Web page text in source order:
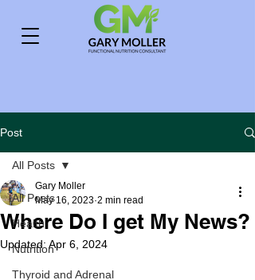
Post
All Posts
Health
Nutrition
Thyroid and Adrenal
All Posts
Where Do I get My News?
Gary Moller
May 16, 2023 2 min read
Updated: Apr 6, 2024